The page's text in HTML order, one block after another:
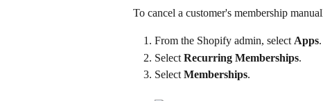
To cancel a customer's membership
From the Shopify admin, select Apps.
Select Recurring Memberships.
Select Memberships.